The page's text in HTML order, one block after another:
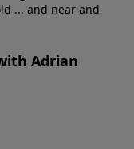
... and near and
Adrian